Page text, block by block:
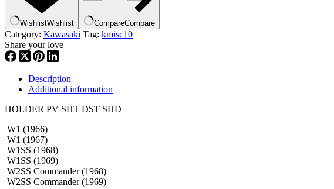
WishlistWishlist CompareCompare
Category: Kawasaki Tag: kmisc10
Share your love
Description
Additional information
HOLDER PV SHT DST SHD
W1 (1966)
W1 (1967)
W1SS (1968)
W1SS (1969)
W2SS Commander (1968)
W2SS Commander (1969)